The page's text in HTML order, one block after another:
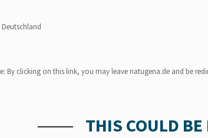
Deutschland
By clicking on this link, you may leave natugena.de and be
THIS COULD